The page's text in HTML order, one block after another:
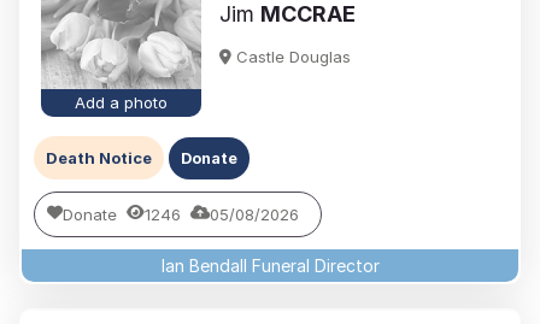
Add a photo
Jim MCCRAE
Castle Douglas
Death Notice Donate
Donate 1246 05/08/2026
Ian Bendall Funeral Director